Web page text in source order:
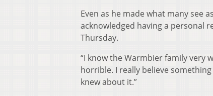
Even as he made what many see
acknowledged having a personal
Thursday.
“I know the Warmbier family very
horrible. I really believe
knew about it.”